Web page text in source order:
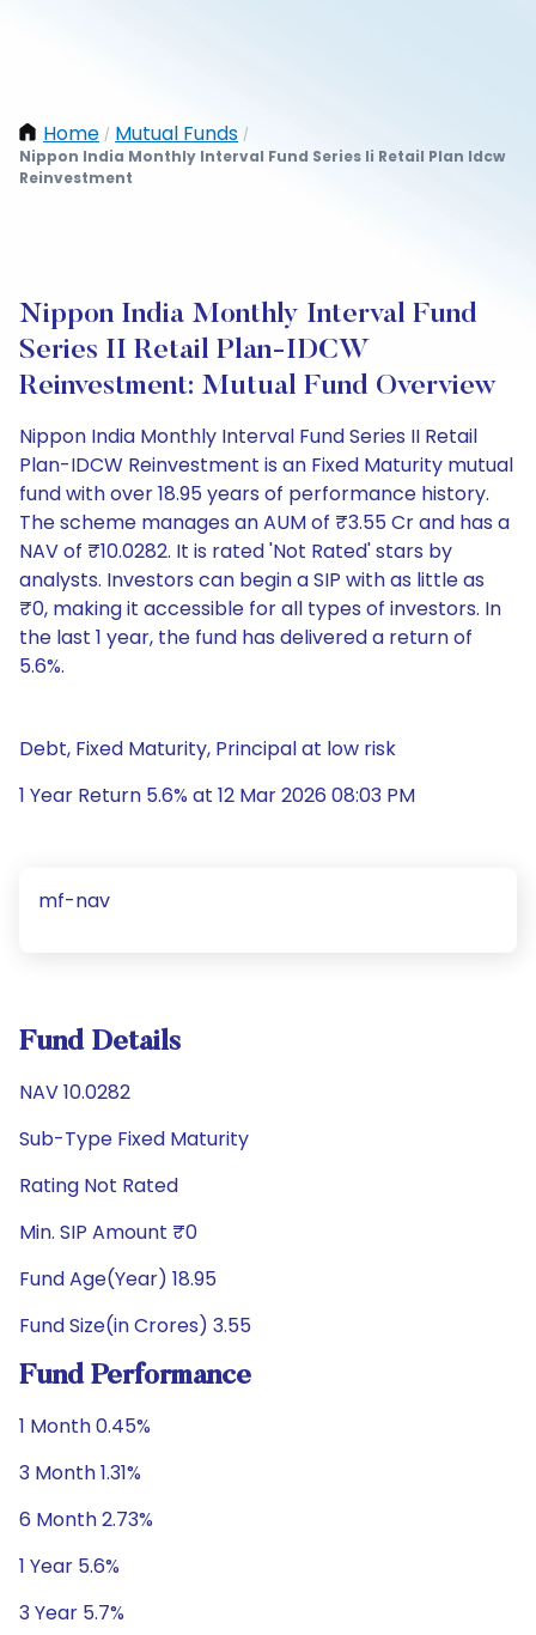
Home / Mutual Funds /
Nippon India Monthly Interval Fund Series Ii Retail Plan Idcw
Reinvestment
Nippon India Monthly Interval Fund
Series II Retail Plan-IDCW
Reinvestment: Mutual Fund Overview
Nippon India Monthly Interval Fund Series II Retail
Plan-IDCW Reinvestment is an Fixed Maturity mutual
fund with over 18.95 years of performance history.
The scheme manages an AUM of ₹3.55 Cr and has a
NAV of ₹10.0282. It is rated 'Not Rated' stars by
analysts. Investors can begin a SIP with as little as
₹0, making it accessible for all types of investors. In
the last 1 year, the fund has delivered a return of
5.6%.
Debt, Fixed Maturity, Principal at low risk
1 Year Return 5.6% at 12 Mar 2026 08:03 PM
mf-nav
Fund Details
NAV 10.0282
Sub-Type Fixed Maturity
Rating Not Rated
Min. SIP Amount ₹0
Fund Age(Year) 18.95
Fund Size(in Crores) 3.55
Fund Performance
1 Month 0.45%
3 Month 1.31%
6 Month 2.73%
1 Year 5.6%
3 Year 5.7%